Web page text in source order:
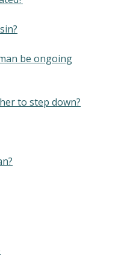
be ongoing
to step down?